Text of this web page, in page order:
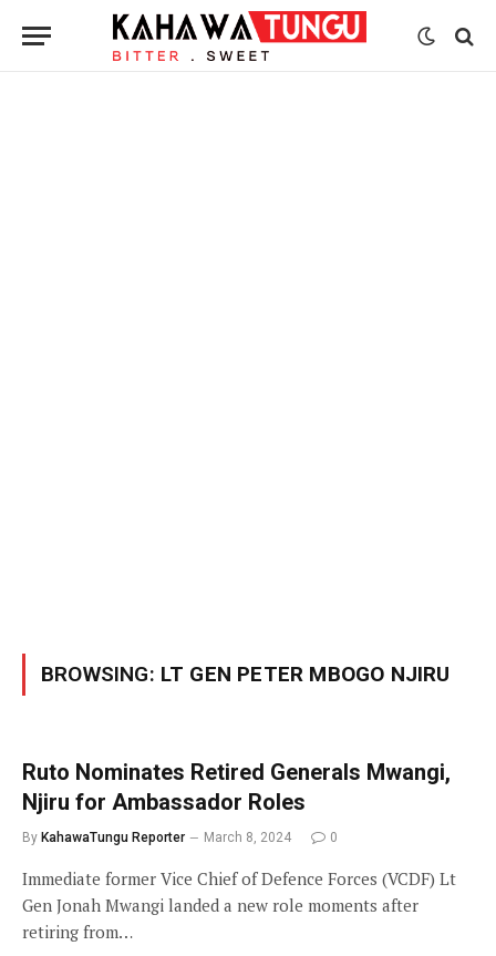
BROWSING: LT GEN PETER MBOGO NJIRU
Ruto Nominates Retired Generals Mwangi,
Njiru for Ambassador Roles
By KahawaTungu Reporter March 8, 2024 0
Immediate former Vice Chief of Defence Forces (VCDF) Lt
Gen Jonah Mwangi landed a new role moments after
retiring from…